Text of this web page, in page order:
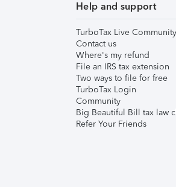
Help and support
TurboTax Live
Contact us
Where's my refund
File an IRS tax extension
Two ways to file for free
TurboTax Login
Community
Big Beautiful Bill tax law
Refer Your Friends